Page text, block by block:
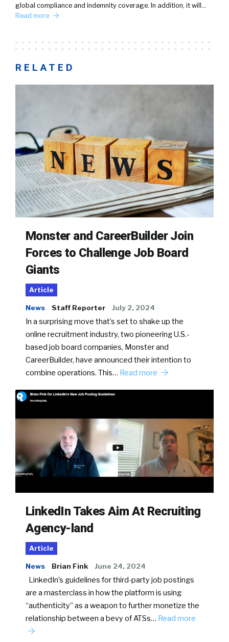
global compliance and indemnity coverage. In addition, it will…
Read more
RELATED
Monster and CareerBuilder Join
Forces to Challenge Job Board
Giants
Article
News Staff Reporter July 2, 2024
In a surprising move that’s set to shake up the
online recruitment industry, two pioneering U.S.-
based job board companies, Monster and
CareerBuilder, have announced their intention to
combine operations. This… Read more
LinkedIn Takes Aim At Recruiting
Agency-land
Article
News Brian Fink June 24, 2024
LinkedIn’s guidelines for third-party job postings
are a masterclass in how the platform is using
“authenticity” as a weapon to further monetize the
relationship between a bevy of ATSs… Read more